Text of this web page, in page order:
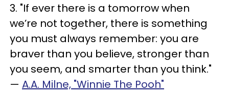
3. "If ever there is a tomorrow when
we’re not together, there is something
you must always remember: you are
braver than you believe, stronger than
you seem, and smarter than you think."
— A.A. Milne, "Winnie The Pooh"